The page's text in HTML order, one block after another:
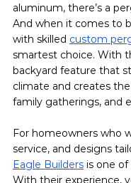
aluminum, there’s a
And when it comes to
with skilled custom
smartest choice. With
backyard feature that
climate and creates
family gatherings, and
For homeowners who
service, and designs
Eagle Builders is one of
With their experience,